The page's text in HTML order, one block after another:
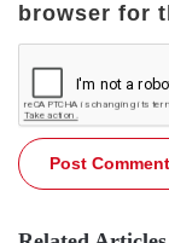
browser for